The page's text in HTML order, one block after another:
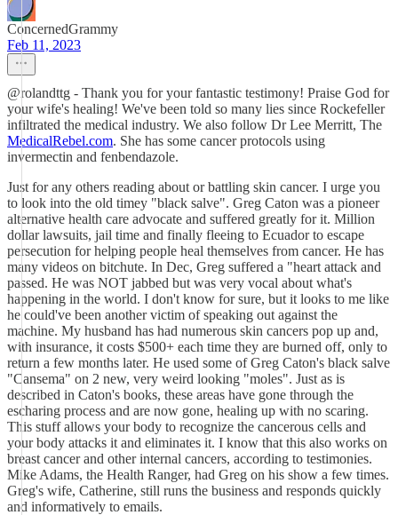
ConcernedGrammy
Feb 11, 2023
@rolandttg - Thank you for your fantastic testimony! Praise God for
your wife's healing! We've been told so many lies since Rockefeller
infiltrated the medical industry. We also follow Dr Lee Merritt, The
MedicalRebel.com. She has some cancer protocols using
invermectin and fenbendazole.
Just for any others reading about or battling skin cancer. I urge you
to look into the old timey "black salve". Greg Caton was a pioneer
alternative health care advocate and suffered greatly for it. Million
dollar lawsuits, jail time and finally fleeing to Ecuador to escape
persecution for helping people heal themselves from cancer. He has
many videos on bitchute. In Dec, Greg suffered a "heart attack and
passed. He was NOT jabbed but was very vocal about what's
happening in the world. I don't know for sure, but it looks to me like
he could've been another victim of speaking out against the
machine. My husband has had numerous skin cancers pop up and,
with insurance, it costs $500+ each time they are burned off, only to
return a few months later. He used some of Greg Caton's black salve
"Cansema" on 2 new, very weird looking "moles". Just as is
described in Caton's books, these areas have gone through the
escharing process and are now gone, healing up with no scaring.
This stuff allows your body to recognize the cancerous cells and
your body attacks it and eliminates it. I know that this also works on
breast cancer and other internal cancers, according to testimonies.
Mike Adams, the Health Ranger, had Greg on his show a few times.
Greg's wife, Catherine, still runs the business and responds quickly
and informatively to emails.